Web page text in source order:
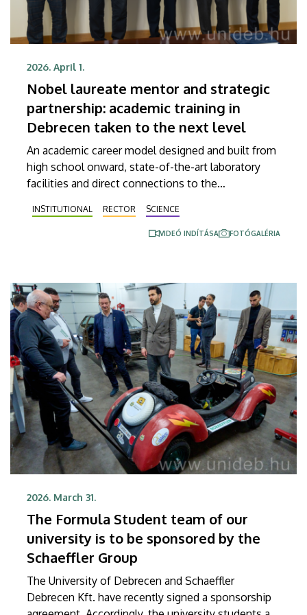
2026. April 1.
Nobel laureate mentor and strategic
partnership: academic training in
Debrecen taken to the next level
An academic career model designed and built from
high school onward, state-of-the-art laboratory
facilities and direct connections to the
objective of an agreement signed by the University
of Debrecen and the city of Debrecen with
biologist Randy Schekman also attended the
signing ceremony and gave an inspiring talk to
Debrecen’s future researchers at our Learning
Center.
INSTITUTIONAL RECTOR SCIENCE
VIDEÓ INDÍTÁSA FOTÓGALÉRIA
2026. March 31.
The Formula Student team of our
university is to be sponsored by the
Schaeffler Group
The University of Debrecen and Schaeffler
Debrecen Kft. have recently signed a sponsorship